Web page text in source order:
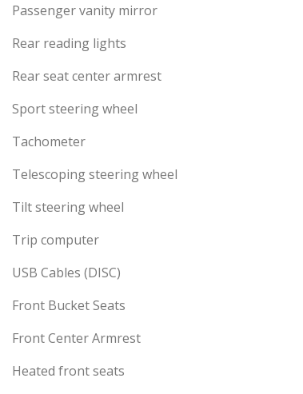
Passenger vanity mirror
Rear reading lights
Rear seat center armrest
Sport steering wheel
Tachometer
Telescoping steering wheel
Tilt steering wheel
Trip computer
USB Cables (DISC)
Front Bucket Seats
Front Center Armrest
Heated front seats